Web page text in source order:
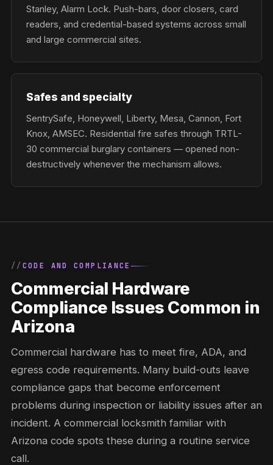
Stanley, Alarm Lock. Push-bars, door closers, card
readers, and credential-based systems across small
and large commercial sites.
Safes and specialty
SentrySafe, Honeywell, Liberty, Mesa, Cannon, Fort
Knox, AMSEC. Residential fire safes through TRTL-
30 commercial burglary containers — opened non-
destructively whenever the mechanism allows.
CODE AND COMPLIANCE
Commercial Hardware
Compliance Issues Common in
Arizona
Commercial hardware has to meet fire, ADA, and
egress code requirements. Many build-outs leave
compliance gaps that become enforcement
problems during inspection or liability issues after an
incident. A commercial locksmith familiar with
Arizona code spots these during a routine service
call.